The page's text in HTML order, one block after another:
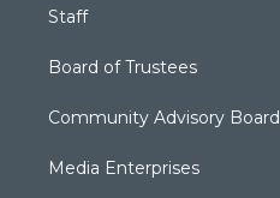
Staff
Board of Trustees
Community Advisory Board
Media Enterprises